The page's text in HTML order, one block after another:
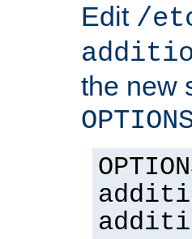
Edit /
the new